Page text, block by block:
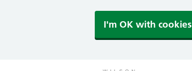
I'm OK with cookies